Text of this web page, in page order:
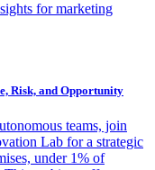
for marketing
Risk, and Opportunity
teams, join
Lab for a strategic
under 1% of